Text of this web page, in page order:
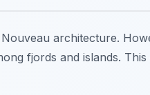
architecture.
fjords and islands.